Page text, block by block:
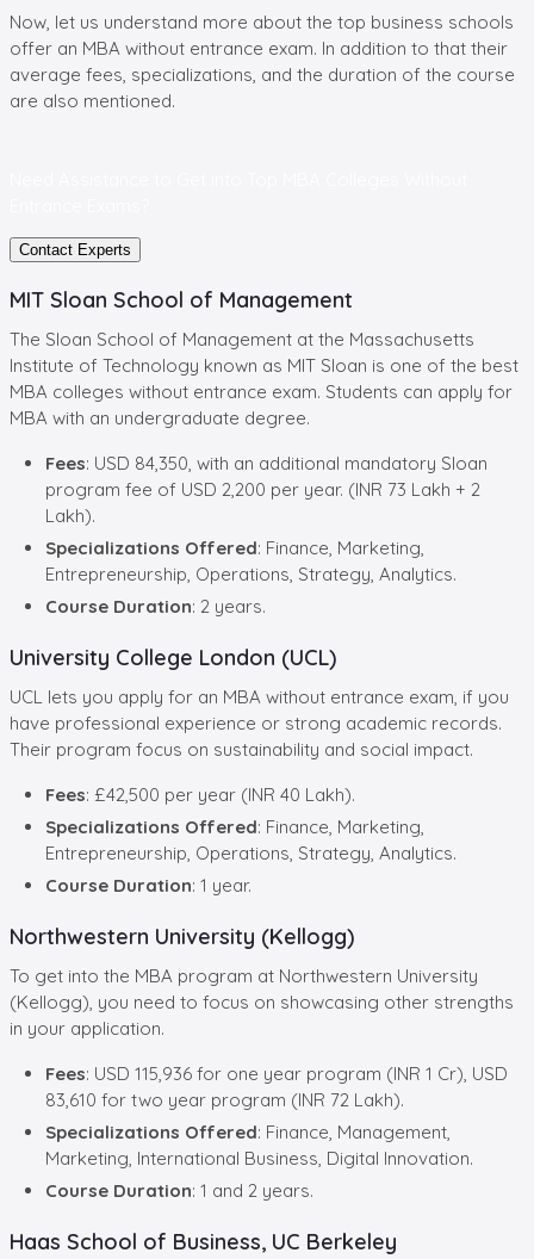
Now, let us understand more about the top business schools
offer an MBA without entrance exam. In addition to that their
average fees, specializations, and the duration of the course
are also mentioned.
Contact Experts
MIT Sloan School of Management
The Sloan School of Management at the Massachusetts
Institute of Technology known as MIT Sloan is one of the best
MBA colleges without entrance exam. Students can apply for
MBA with an undergraduate degree.
Fees: USD 84,350, with an additional mandatory Sloan
program fee of USD 2,200 per year. (INR 73 Lakh + 2
Lakh).
Specializations Offered: Finance, Marketing,
Entrepreneurship, Operations, Strategy, Analytics.
Course Duration: 2 years.
University College London (UCL)
UCL lets you apply for an MBA without entrance exam, if you
have professional experience or strong academic records.
Their program focus on sustainability and social impact.
Fees: £42,500 per year (INR 40 Lakh).
Specializations Offered: Finance, Marketing,
Entrepreneurship, Operations, Strategy, Analytics.
Course Duration: 1 year.
Northwestern University (Kellogg)
To get into the MBA program at Northwestern University
(Kellogg), you need to focus on showcasing other strengths
in your application.
Fees: USD 115,936 for one year program (INR 1 Cr), USD
83,610 for two year program (INR 72 Lakh).
Specializations Offered: Finance, Management,
Marketing, International Business, Digital Innovation.
Course Duration: 1 and 2 years.
Haas School of Business, UC Berkeley